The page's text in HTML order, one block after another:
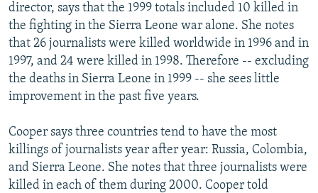
director, says that the 1999 totals included 10 killed in
the fighting in the Sierra Leone war alone. She notes
that 26 journalists were killed worldwide in 1996 and in
1997, and 24 were killed in 1998. Therefore -- excluding
the deaths in Sierra Leone in 1999 -- she sees little
improvement in the past five years.
Cooper says three countries tend to have the most
killings of journalists year after year: Russia, Colombia,
and Sierra Leone. She notes that three journalists were
killed in each of them during 2000. Cooper told